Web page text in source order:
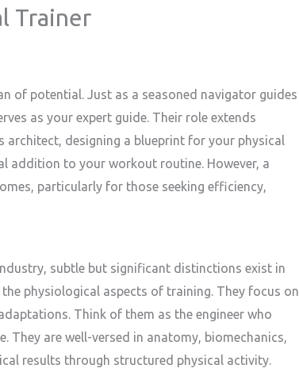
Trainer
of potential. Just as a seasoned navigator guides
as your expert guide. Their role extends
designing a blueprint for your physical
addition to your workout routine. However, a
particularly for those seeking efficiency,
subtle but significant distinctions exist in
physiological aspects of training. They focus on
Think of them as the engineer who
are well-versed in anatomy, biomechanics,
results through structured physical activity.